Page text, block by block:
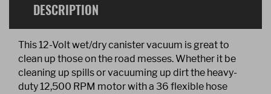
DESCRIPTION
This 12-Volt wet/dry canister vacuum is great to
clean up those on the road messes. Whether it be
cleaning up spills or vacuuming up dirt the heavy-
duty 12,500 RPM motor with a 36 flexible hose